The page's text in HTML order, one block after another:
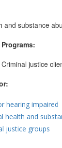
and substance
justice
hearing impaired
health and
justice groups